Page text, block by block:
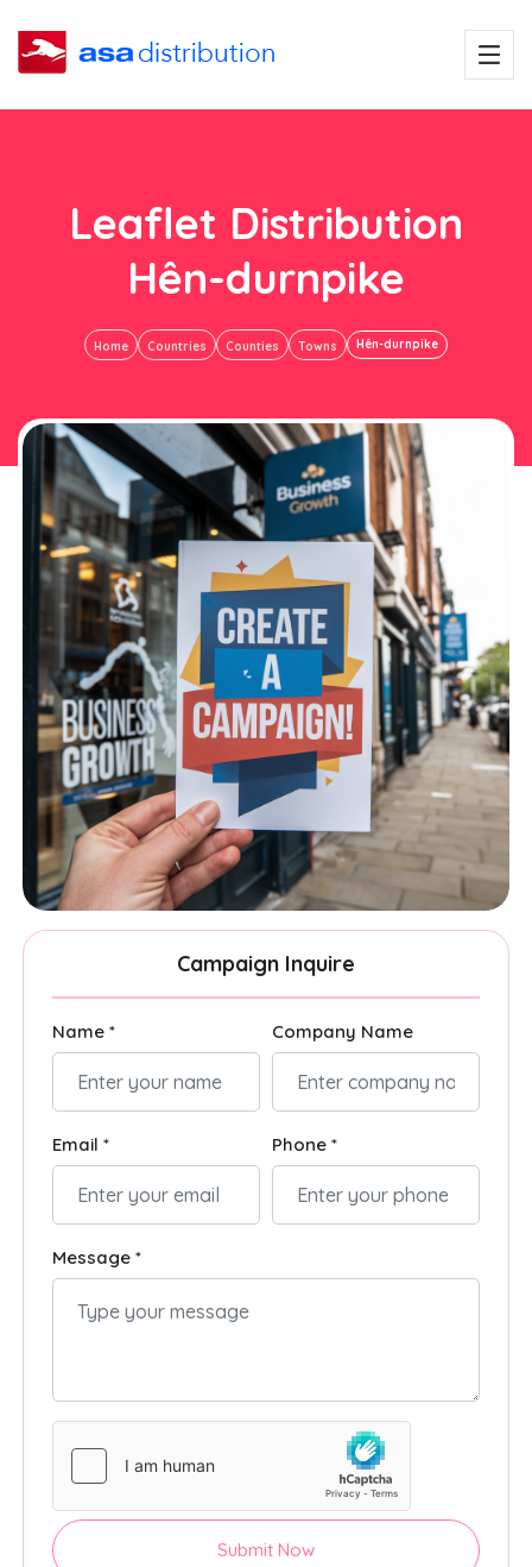
Leaflet Distribution
Hên-durnpike
Home Countries Counties Towns Hên-durnpike
Campaign Inquire
Name * Company Name
Email * Phone *
Message *
Submit Now